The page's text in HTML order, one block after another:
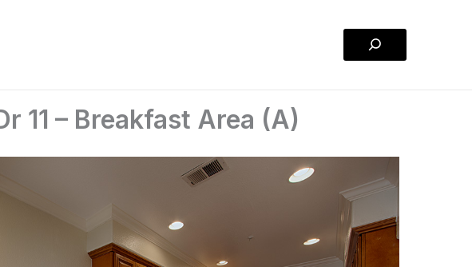
Search
11 – Breakfast Area (A)